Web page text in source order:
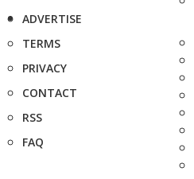
ADVERTISE
TERMS
PRIVACY
CONTACT
RSS
FAQ